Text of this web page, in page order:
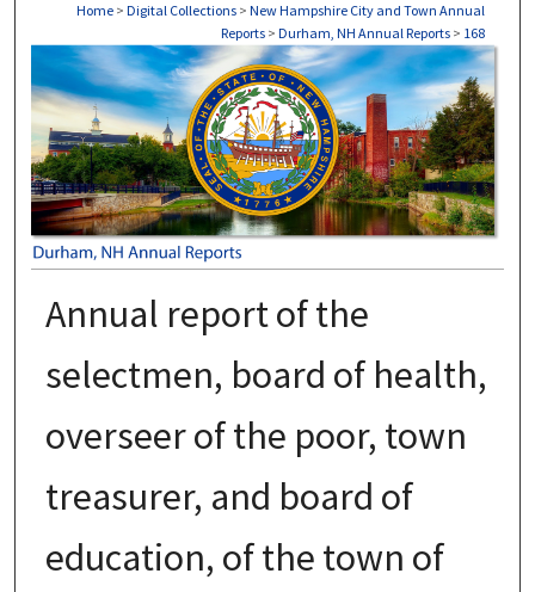
Home > Digital Collections > New Hampshire City and Town Annual
Reports > Durham, NH Annual Reports > 168
DURHAM, NH ANNUAL REPORTS
Annual report of the
selectmen, board of health,
overseer of the poor, town
treasurer, and board of
education, of the town of